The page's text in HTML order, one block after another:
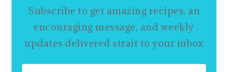
Subscribe to get amazing recipes, an
encouraging message, and weekly
updates delivered strait to your inbox